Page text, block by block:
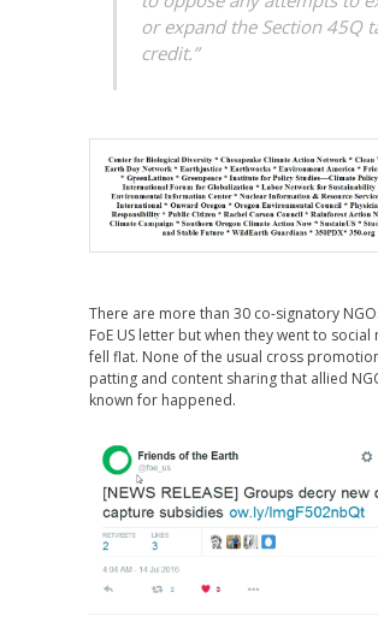
or expand the Section 45Q
credit.”
There are more than 30 co-signatory
FoE US letter but when they went to social
fell flat. None of the usual cross
patting and content sharing that allied
known for happened.